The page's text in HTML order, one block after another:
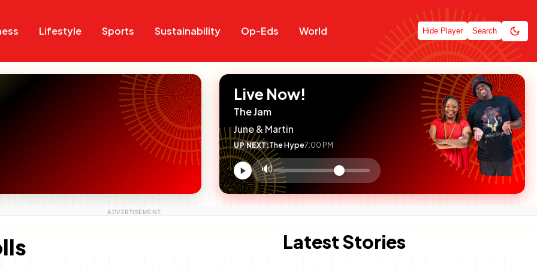
Lifestyle Sports Sustainability Op-Eds World Hide Player Search
Live Now!
The Jam
June & Martin
UP NEXT:The Hype7:00 PM
Volume
control
🔊
Latest Stories